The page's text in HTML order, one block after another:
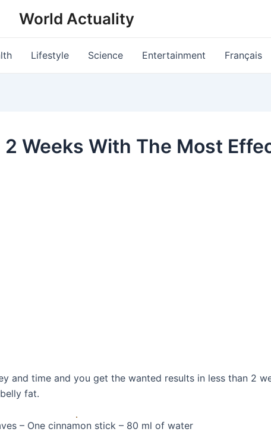
World Actuality
Lifestyle Science Entertainment Français
Weeks With The Most
and time and you get the wanted results in less than 2
fat.
– One cinnamon stick – 80 ml of water